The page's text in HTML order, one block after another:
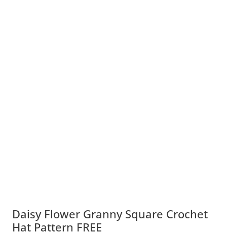
Daisy Flower Granny Square Crochet
Hat Pattern FREE